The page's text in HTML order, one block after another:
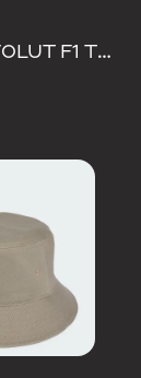
AUDI REVOLUT F1 TEAM BASEBALL CAP